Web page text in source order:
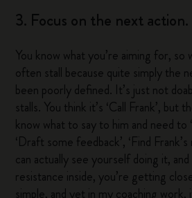
3. Focus on the next action.
You know what you’re aiming for, so
often stall because quite simply the
been poorly defined. It’s just not
stalls. You think it’s ‘Call Frank’, but
know what to say to him and need to
‘Draft some feedback’, ‘Find
can actually see yourself doing it,
resistance inside, you’re getting
simple, and yet in my coaching work,